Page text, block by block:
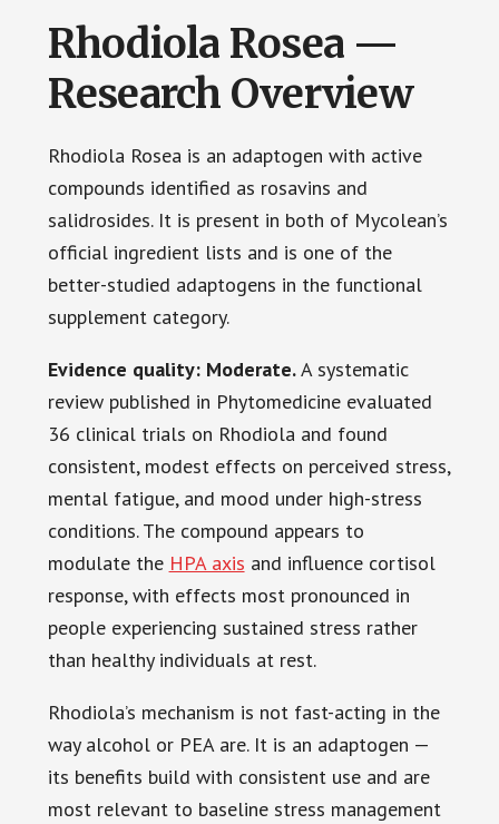
Rhodiola Rosea —
Research Overview
Rhodiola Rosea is an adaptogen with active
compounds identified as rosavins and
salidrosides. It is present in both of Mycolean’s
official ingredient lists and is one of the
better-studied adaptogens in the functional
supplement category.
Evidence quality: Moderate.A systematic
review published in Phytomedicine evaluated
36 clinical trials on Rhodiola and found
consistent, modest effects on perceived stress,
mental fatigue, and mood under high-stress
conditions. The compound appears to
modulate the HPA axis and influence cortisol
response, with effects most pronounced in
people experiencing sustained stress rather
than healthy individuals at rest.
Rhodiola’s mechanism is not fast-acting in the
way alcohol or PEA are. It is an adaptogen —
its benefits build with consistent use and are
most relevant to baseline stress management